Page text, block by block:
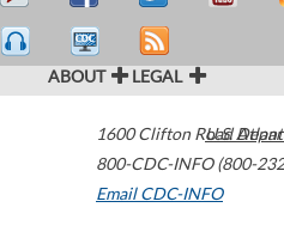
ABOUT LEGAL
1600 Clifton Road
800-CDC-INFO (800-
Email CDC-INFO
U.S.